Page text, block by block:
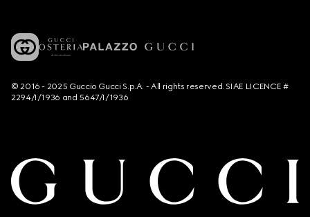
© 2016 - 2025 Guccio Gucci S.p.A. - All rights reserved. SIAE LICENCE #
2294/I/1936 and 5647/I/1936